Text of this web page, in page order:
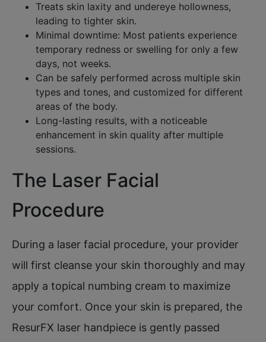
Treats skin laxity and undereye hollowness,
leading to tighter skin.​
Minimal downtime: Most patients experience
temporary redness or swelling for only a few
days, not weeks.​
Can be safely performed across multiple skin
types and tones, and customized for different
areas of the body.​
Long-lasting results, with a noticeable
enhancement in skin quality after multiple
sessions.
The Laser Facial
Procedure
During a laser facial procedure, your provider
will first cleanse your skin thoroughly and may
apply a topical numbing cream to maximize
your comfort. Once your skin is prepared, the
ResurFX laser handpiece is gently passed